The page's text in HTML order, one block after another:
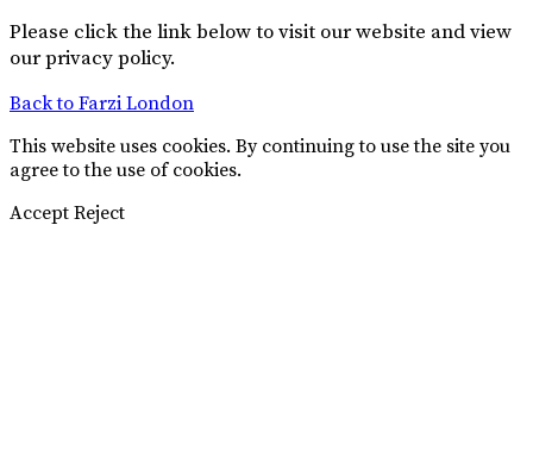
Please click the link below to visit our website and view
our privacy policy.
Back to Farzi London
This website uses cookies. By continuing to use the site you
agree to the use of cookies.
Accept Reject